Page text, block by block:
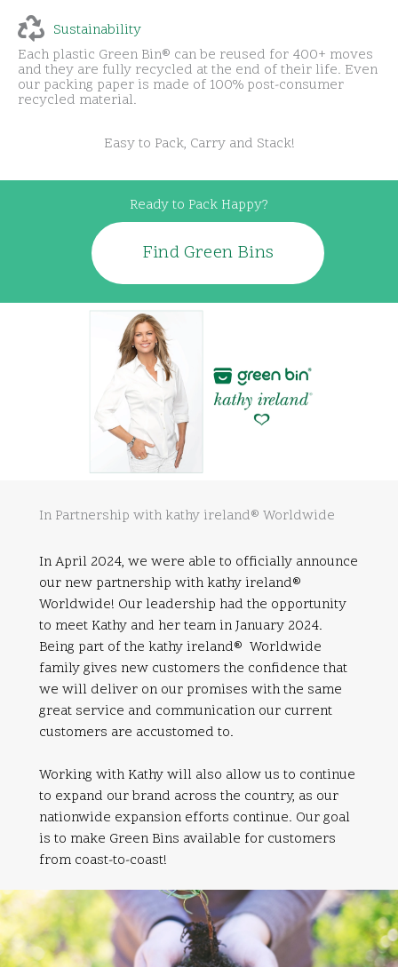
Sustainability
Each plastic Green Bin® can be reused for 400+ moves
and they are fully recycled at the end of their life. Even
our packing paper is made of 100% post-consumer
recycled material.
Easy to Pack, Carry and Stack!
Ready to Pack Happy?
Find Green Bins
In Partnership with kathy ireland® Worldwide
In April 2024, we were able to officially announce
our new partnership with kathy ireland®
Worldwide! Our leadership had the opportunity
to meet Kathy and her team in January 2024.
Being part of the kathy ireland® Worldwide
family gives new customers the confidence that
we will deliver on our promises with the same
great service and communication our current
customers are accustomed to.
Working with Kathy will also allow us to continue
to expand our brand across the country, as our
nationwide expansion efforts continue. Our goal
is to make Green Bins available for customers
from coast-to-coast!